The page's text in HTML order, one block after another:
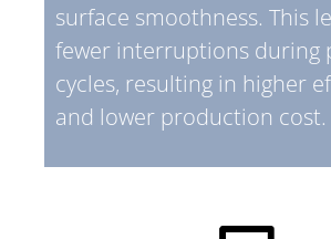
surface smoothness. This
fewer interruptions during
cycles, resulting in higher
and lower production cost.